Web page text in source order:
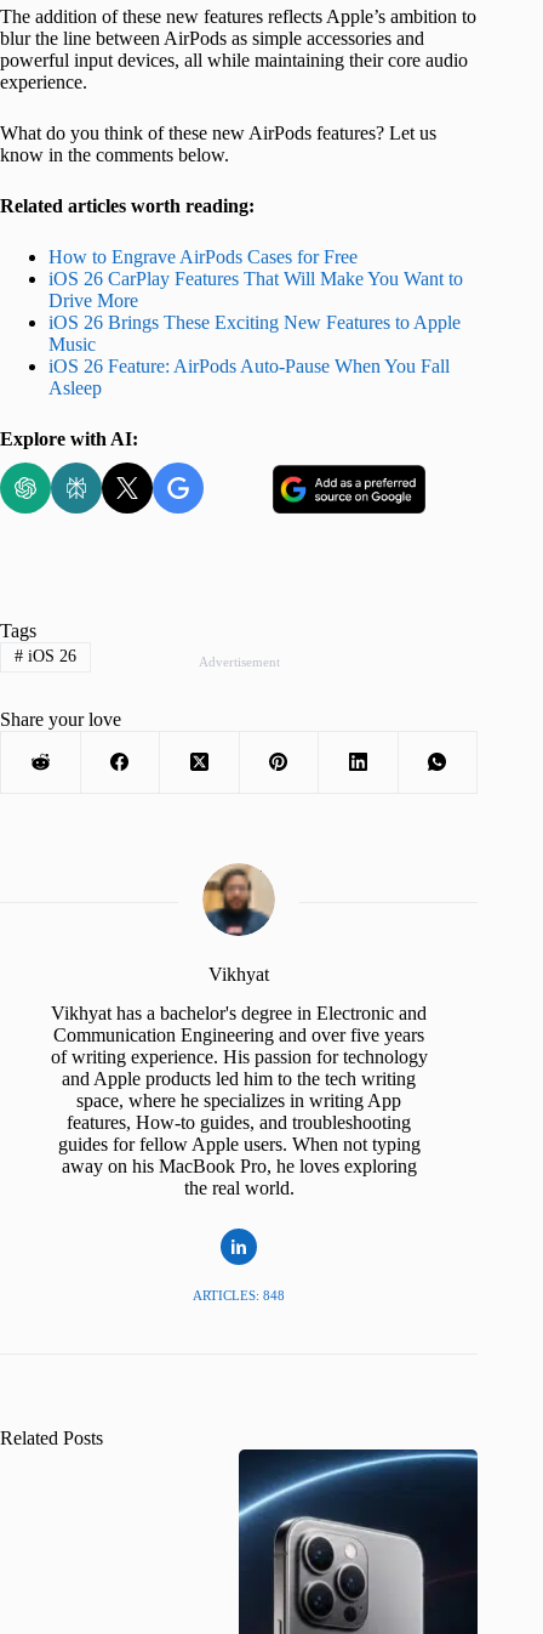
The addition of these new features reflects Apple’s ambition to
blur the line between AirPods as simple accessories and
powerful input devices, all while maintaining their core audio
experience.
What do you think of these new AirPods features? Let us
know in the comments below.
Related articles worth reading:
How to Engrave AirPods Cases for Free
iOS 26 CarPlay Features That Will Make You Want to
Drive More
iOS 26 Brings These Exciting New Features to Apple
Music
iOS 26 Feature: AirPods Auto-Pause When You Fall
Asleep
Explore with AI:
Advertisement
Tags
#iOS 26
Share your love
Vikhyat
Vikhyat has a bachelor's degree in Electronic and
Communication Engineering and over five years
of writing experience. His passion for technology
and Apple products led him to the tech writing
space, where he specializes in writing App
features, How-to guides, and troubleshooting
guides for fellow Apple users. When not typing
away on his MacBook Pro, he loves exploring
the real world.
ARTICLES: 848
Related Posts